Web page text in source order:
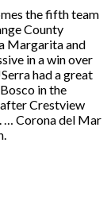
the fifth team
County
Margarita and
in a win over
had a great
in the
Crestview
… Corona del Mar